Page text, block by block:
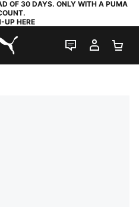
OF 30 DAYS. ONLY WITH A PUMA
UP HERE
LIVE CHAT
MY